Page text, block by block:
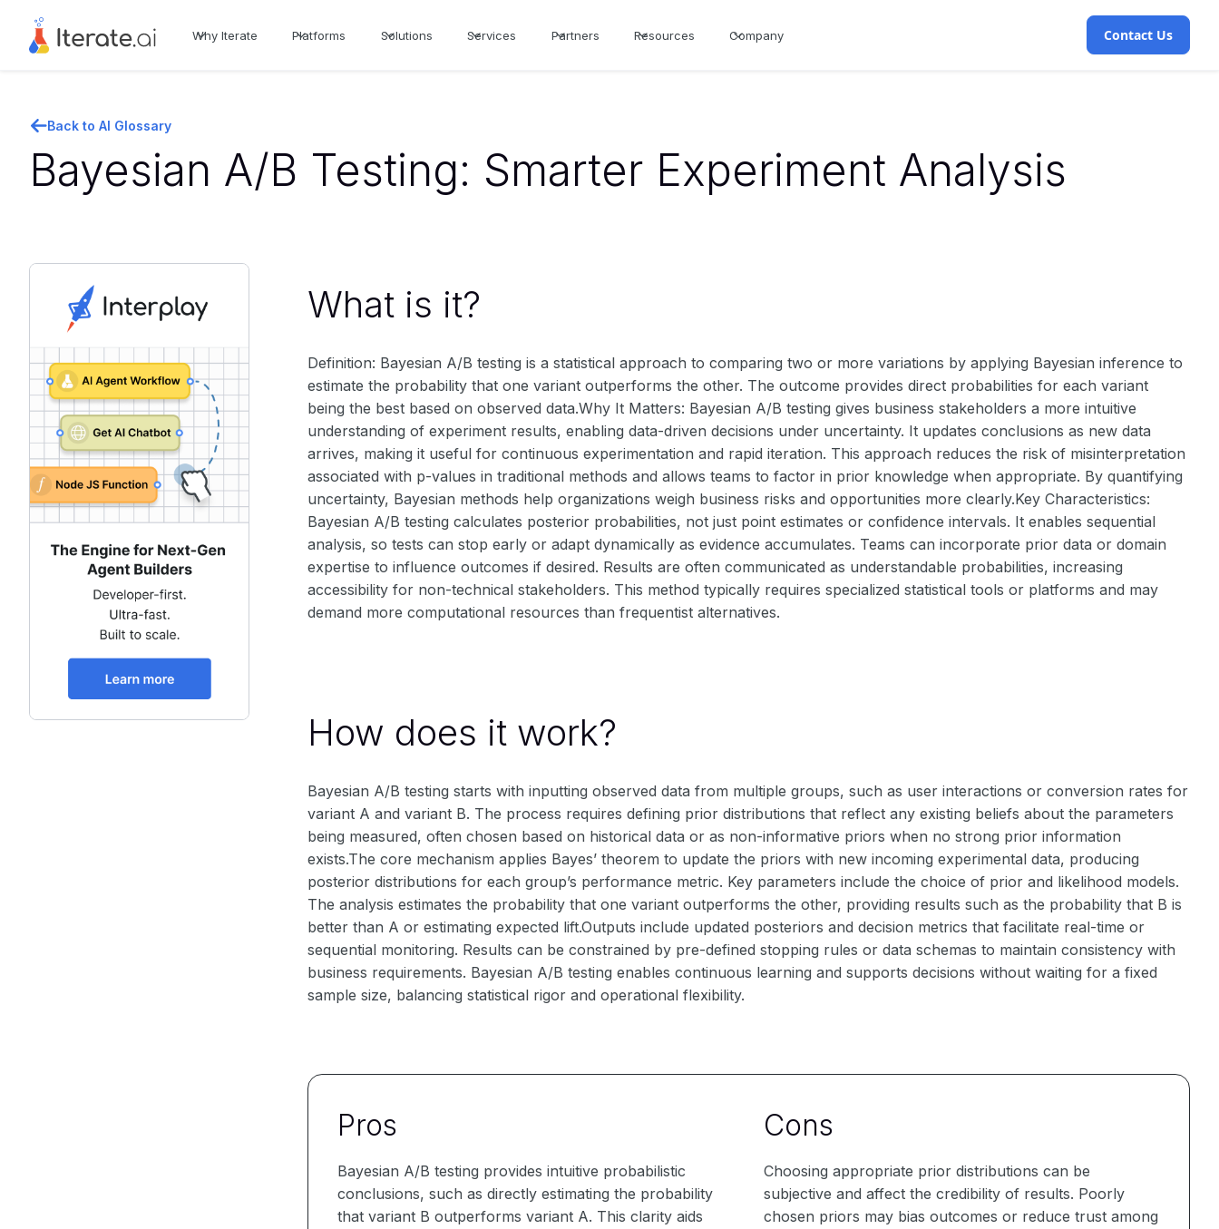
Why Iterate Platforms Solutions Services Partners Resources Company Contact Us
Back to AI Glossary
Bayesian A/B Testing: Smarter Experiment Analysis
What is it?
Definition: Bayesian A/B testing is a statistical approach to comparing two or more variations by applying Bayesian inference to
estimate the probability that one variant outperforms the other. The outcome provides direct probabilities for each variant
being the best based on observed data.Why It Matters: Bayesian A/B testing gives business stakeholders a more intuitive
understanding of experiment results, enabling data-driven decisions under uncertainty. It updates conclusions as new data
arrives, making it useful for continuous experimentation and rapid iteration. This approach reduces the risk of misinterpretation
associated with p-values in traditional methods and allows teams to factor in prior knowledge when appropriate. By quantifying
uncertainty, Bayesian methods help organizations weigh business risks and opportunities more clearly.Key Characteristics:
Bayesian A/B testing calculates posterior probabilities, not just point estimates or confidence intervals. It enables sequential
analysis, so tests can stop early or adapt dynamically as evidence accumulates. Teams can incorporate prior data or domain
expertise to influence outcomes if desired. Results are often communicated as understandable probabilities, increasing
accessibility for non-technical stakeholders. This method typically requires specialized statistical tools or platforms and may
demand more computational resources than frequentist alternatives.
How does it work?
Bayesian A/B testing starts with inputting observed data from multiple groups, such as user interactions or conversion rates for
variant A and variant B. The process requires defining prior distributions that reflect any existing beliefs about the parameters
being measured, often chosen based on historical data or as non-informative priors when no strong prior information
exists.The core mechanism applies Bayes’ theorem to update the priors with new incoming experimental data, producing
posterior distributions for each group’s performance metric. Key parameters include the choice of prior and likelihood models.
The analysis estimates the probability that one variant outperforms the other, providing results such as the probability that B is
better than A or estimating expected lift.Outputs include updated posteriors and decision metrics that facilitate real-time or
sequential monitoring. Results can be constrained by pre-defined stopping rules or data schemas to maintain consistency with
business requirements. Bayesian A/B testing enables continuous learning and supports decisions without waiting for a fixed
sample size, balancing statistical rigor and operational flexibility.
Pros
Bayesian A/B testing provides intuitive probabilistic
conclusions, such as directly estimating the probability
that variant B outperforms variant A. This clarity aids
Cons
Choosing appropriate prior distributions can be
subjective and affect the credibility of results. Poorly
chosen priors may bias outcomes or reduce trust among